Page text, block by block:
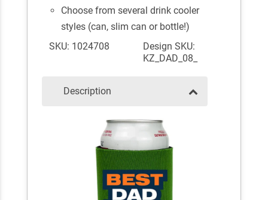
Choose from several drink cooler
styles (can, slim can or bottle!)
SKU: 1024708
Design SKU:
KZ_DAD_08_
Description